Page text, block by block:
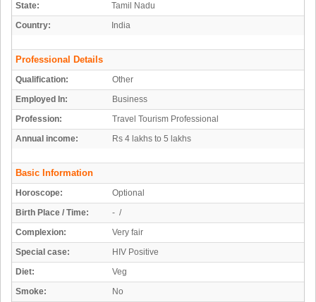
State:
Tamil Nadu
Country:
India
Professional Details
Qualification:
Other
Employed In:
Business
Profession:
Travel Tourism Professional
Annual income:
Rs 4 lakhs to 5 lakhs
Basic Information
Horoscope:
Optional
Birth Place / Time:
- /
Complexion:
Very fair
Special case:
HIV Positive
Diet:
Veg
Smoke:
No